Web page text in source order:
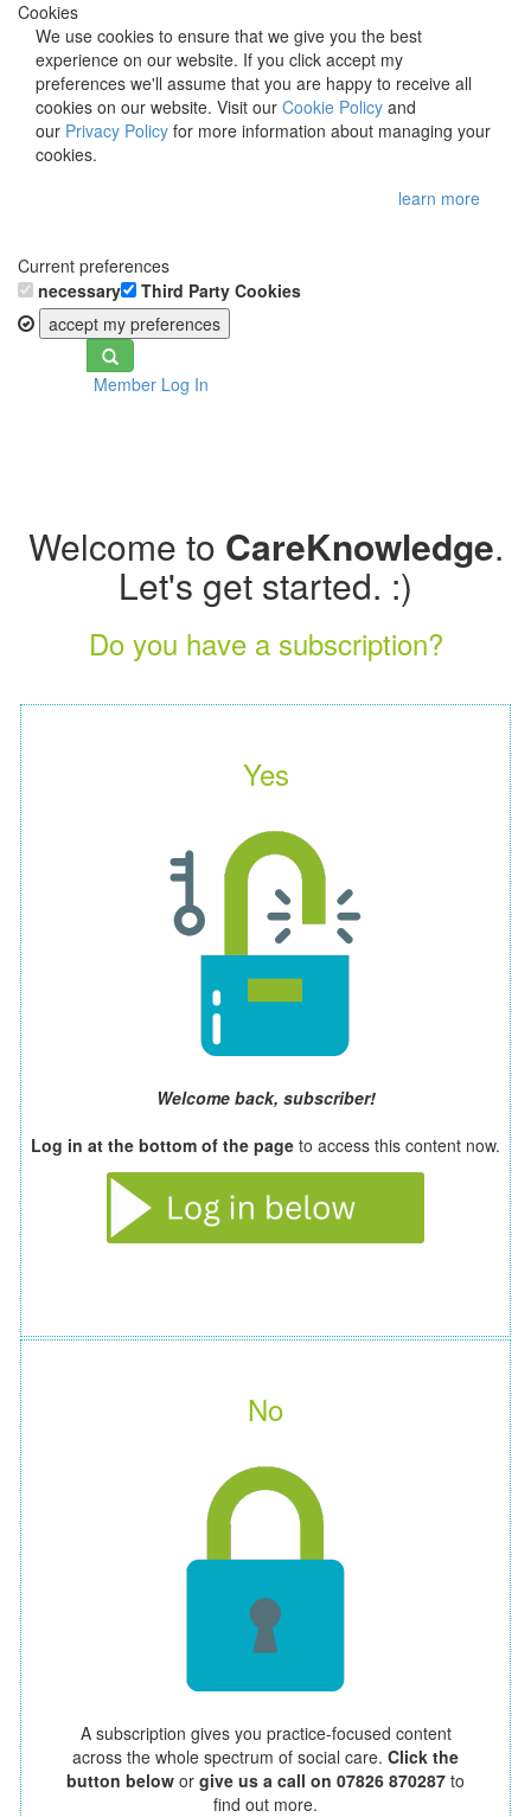
Cookies
We use cookies to ensure that we give you the best
experience on our website. If you click accept my
preferences we'll assume that you are happy to receive all
cookies on our website. Visit our Cookie Policy and
our Privacy Policy for more information about managing your
cookies.
learn more
Current preferences
necessary
Third Party Cookies
accept my preferences
Toggle
navigationMember Log In
Welcome to CareKnowledge.
Let's get started. :)
Do you have a subscription?
Yes
Welcome back, subscriber!
Log in at the bottom of the page to access this content now.
No
A subscription gives you practice-focused content
across the whole spectrum of social care. Click the
button below or give us a call on 07826 870287 to
find out more.